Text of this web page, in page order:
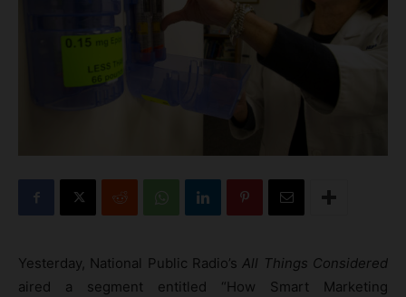
Yesterday, National Public Radio’sAll Things Considered
aired a segment entitled “How Smart Marketing